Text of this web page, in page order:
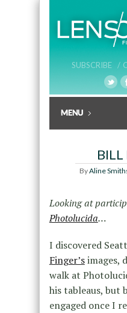
SUBSCRIBE /
BILL
ByAline
Looking at
Photolucida…
I discovered
Finger’simages,
walk at
his tableaus, but
engaged once I